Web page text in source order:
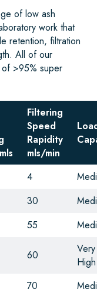
of low ash
work that
retention, filtration
All of our
>95% super
Filtering
Speed
Rapidity
mls/min
4
30
55
60
Very
High
70